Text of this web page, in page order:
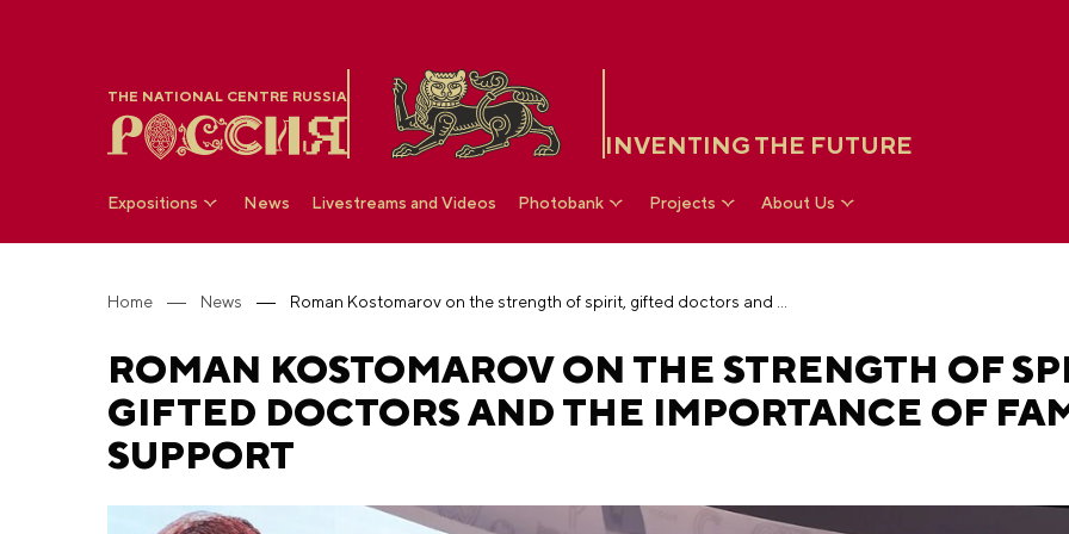
THE NATIONAL CENTRE RUSSIA
INVENTING THE FUTURE
Expositions News Livestreams and Videos Photobank Projects About Us
Home News
ROMAN KOSTOMAROV ON THE STRENGTH OF
GIFTED DOCTORS AND THE IMPORTANCE OF
SUPPORT